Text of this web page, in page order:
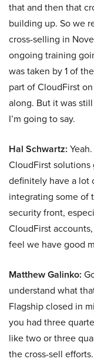
that and then that
building up. So we
cross-selling in
ongoing training
was taken by 1 of
part of CloudFirst
along. But it was
I’m going to say.
Hal Schwartz:
CloudFirst
definitely have a lot
integrating some of
security front,
CloudFirst
feel we have good
Matthew Galinko:
understand what
Flagship closed in
you had three
like two or three
the cross-sell